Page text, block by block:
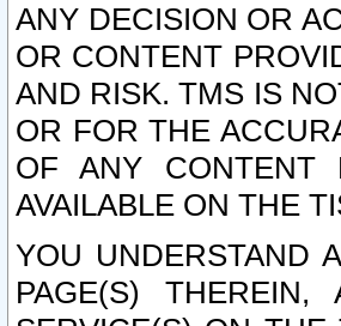
ANY DECISION OR
OR CONTENT
AND RISK. TMS IS
OR FOR THE
OF ANY CONTENT
AVAILABLE ON THE
YOU UNDERSTAND
PAGE(S) THEREIN,